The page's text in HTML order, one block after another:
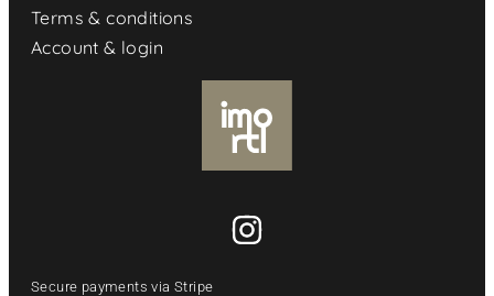
Terms & conditions
Account & login
Secure payments via Stripe